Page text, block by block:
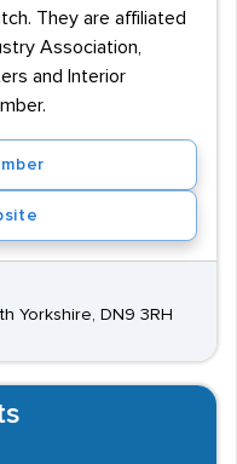
They are affiliated
Association,
and Interior
Yorkshire, DN9 3RH